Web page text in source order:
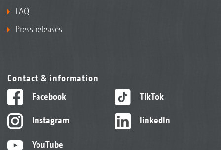
FAQ
Press releases
Contact & information
Facebook
Instagram
YouTube
TikTok
linkedIn